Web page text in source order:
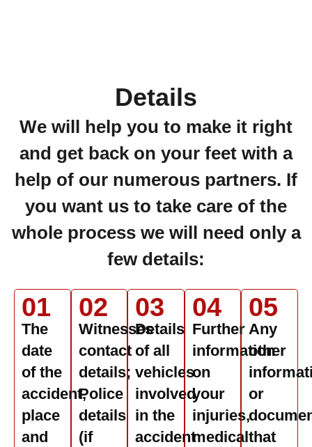
Details
We will help you to make it right
and get back on your feet with a
help of our numerous partners. If
you want us to take care of the
whole process we will need only a
few details:
01
The
date
of the
accident,
place
and
02
Witnesses
contact
details;
Police
details
(if
03
Details
of all
vehicles
involved
in the
accident
04
Further
information
on
your
injuries,
medical
05
Any
other
or
that